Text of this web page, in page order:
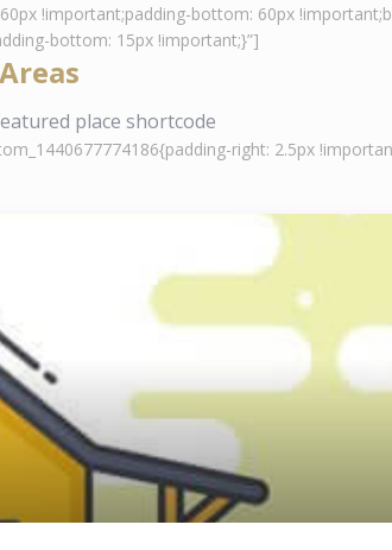
!important;padding-bottom: 60px
bottom: 15px !important;}”]
place shortcode
right: 2.5px